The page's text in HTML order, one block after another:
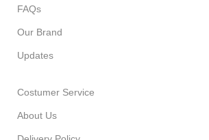
FAQs
Our Brand
Updates
Costumer Service
About Us